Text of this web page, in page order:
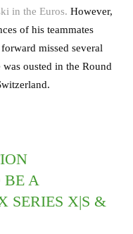
in the Euros. However,
of his teammates
missed several
ousted in the Round
BE A
SERIES X|S &